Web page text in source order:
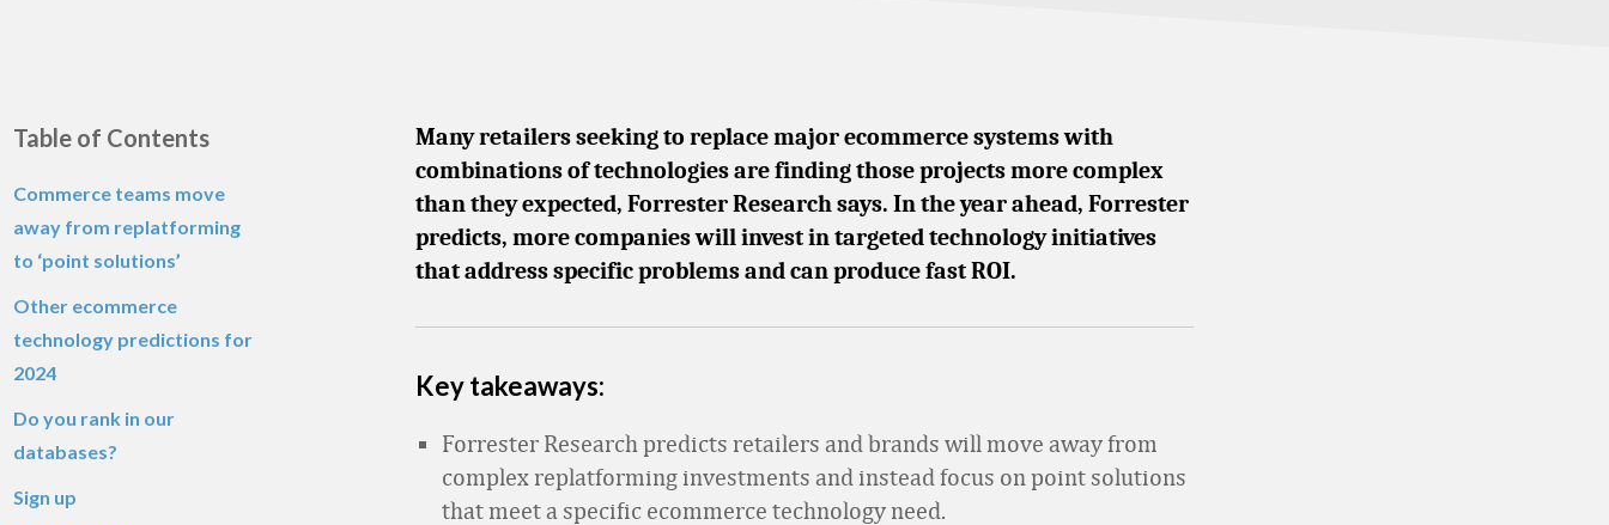
Table of Contents
Commerce teams move
away from replatforming
to ‘point solutions’
Other ecommerce
technology predictions for
2024
Do you rank in our
databases?
Sign up
Many retailers seeking to replace major ecommerce systems with
combinations of technologies are finding those projects more complex
than they expected, Forrester Research says. In the year ahead, Forrester
predicts, more companies will invest in targeted technology initiatives
that address specific problems and can produce fast ROI.
Key takeaways:
Forrester Research predicts retailers and brands will move away from
complex replatforming investments and instead focus on point solutions
that meet a specific ecommerce technology need.